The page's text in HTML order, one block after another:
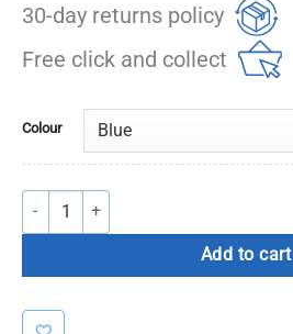
30-day returns policy
Free click and collect
Colour
Massage Ball quantity
Add to cart